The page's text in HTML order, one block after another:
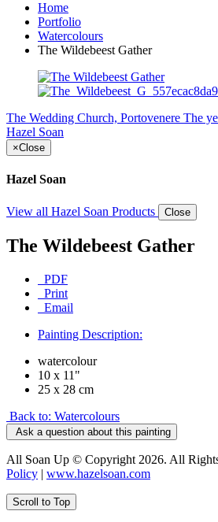
Home
Portfolio
Watercolours
The Wildebeest Gather
The Wedding Church, Portovenere The
Hazel Soan
×Close
Hazel Soan
View all Hazel Soan Products Close
The Wildebeest Gather
PDF
Print
Email
Painting Description:
watercolour
10 x 11"
25 x 28 cm
Back to: Watercolours
Ask a question about this painting
All Soan Up © Copyright 2026. All
Policy | www.hazelsoan.com
Scroll to Top